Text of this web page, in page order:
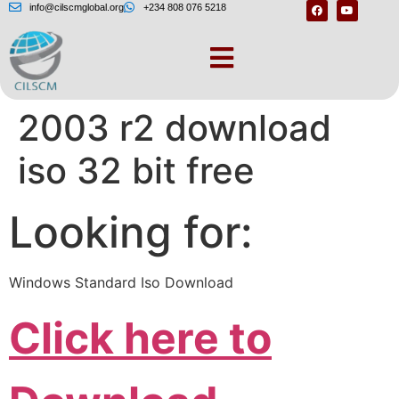
info@cilscmglobal.org +234 808 076 5218
Windows server
2003 r2 download
iso 32 bit free
Looking for:
Windows Standard Iso Download
Click here to